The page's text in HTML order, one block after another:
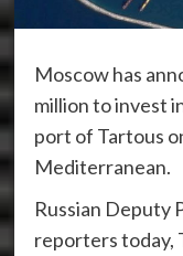
Moscow has
million to invest
port of Tartous
Mediterranean.
Russian Deputy
reporters today,